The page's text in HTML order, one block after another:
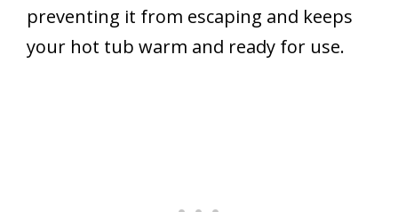
preventing it from escaping and keeps
your hot tub warm and ready for use.